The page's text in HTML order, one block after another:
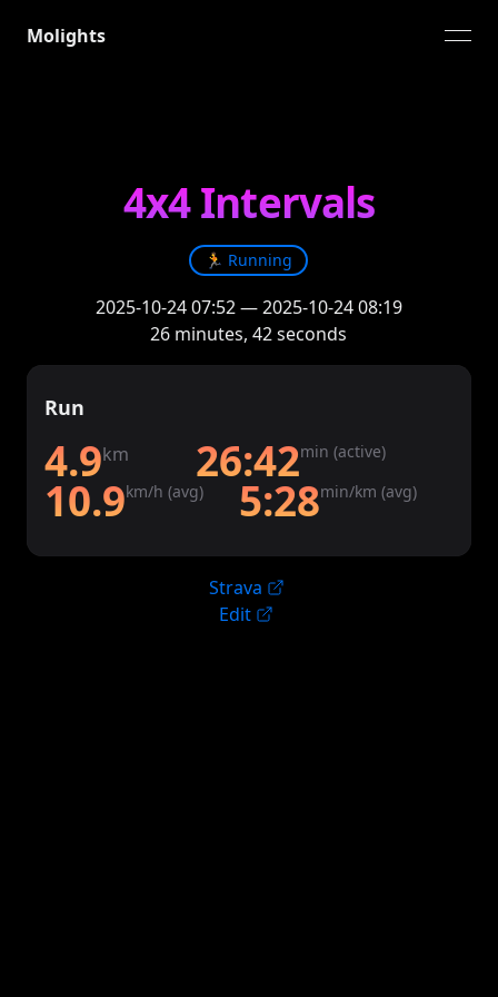
Molights
4x4 Intervals
🏃 Running
2025-10-24 07:52—2025-10-24 08:19
26 minutes, 42 seconds
Run
4.9km 26:42min (active)
10.9km/h (avg) 5:28min/km (avg)
Strava
Edit